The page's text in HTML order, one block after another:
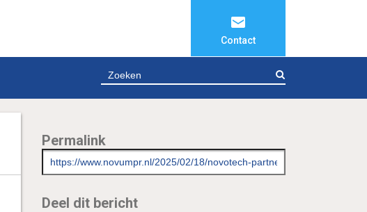
Contact
Permalink
Deel dit bericht